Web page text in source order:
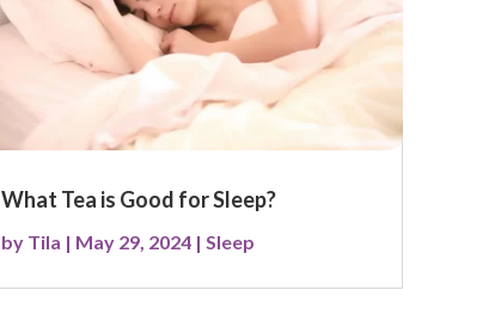
What Tea is Good for Sleep?
by Tila | May 29, 2024| Sleep